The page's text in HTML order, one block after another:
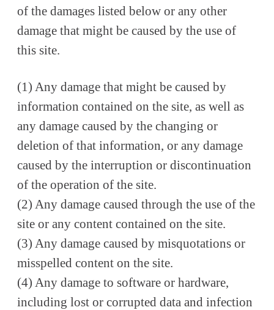
of the damages listed below or any other
damage that might be caused by the use of
this site.
(1) Any damage that might be caused by
information contained on the site, as well as
any damage caused by the changing or
deletion of that information, or any damage
caused by the interruption or discontinuation
of the operation of the site.
(2) Any damage caused through the use of the
site or any content contained on the site.
(3) Any damage caused by misquotations or
misspelled content on the site.
(4) Any damage to software or hardware,
including lost or corrupted data and infection